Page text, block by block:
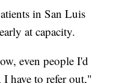
in San Luis
at capacity.
even people I'd
have to refer out,"